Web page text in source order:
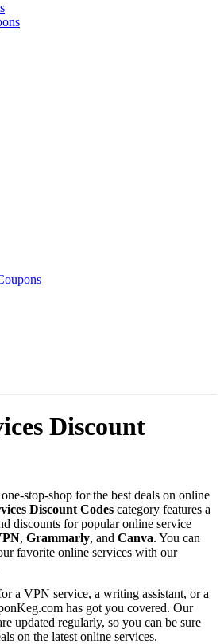
Discount
stop-shop for the best deals on online
Discount Codes category features a
discounts for popular online service
, Grammarly, and Canva. You can
favorite online services with our
a VPN service, a writing assistant, or a
has got you covered. Our
updated regularly, so you can be sure
on the latest online services.